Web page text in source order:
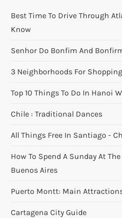
Best Time To Drive Through
Know
Senhor Do Bonfim And
3 Neighborhoods For
Top 10 Things To Do In Hanoi
Chile : Traditional Dances
All Things Free In Santiago -
How To Spend A Sunday At
Buenos Aires
Puerto Montt: Main
Cartagena City Guide